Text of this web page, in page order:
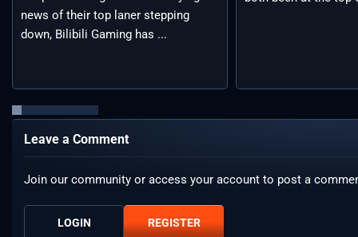
news of their top laner stepping
down, Bilibili Gaming has ...
Leave a Comment
Join our community or access your account to post a
LOGIN REGISTER